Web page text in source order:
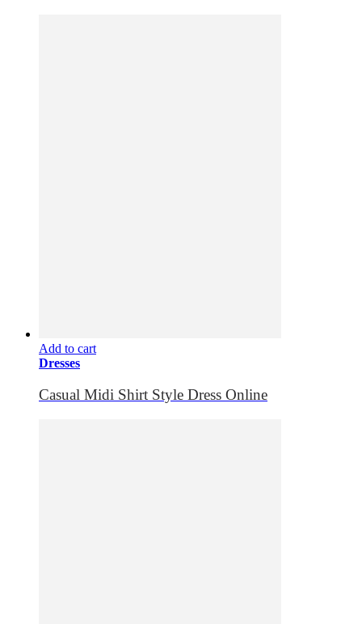
Add to cart
Dresses
Casual Midi Shirt Style Dress Online